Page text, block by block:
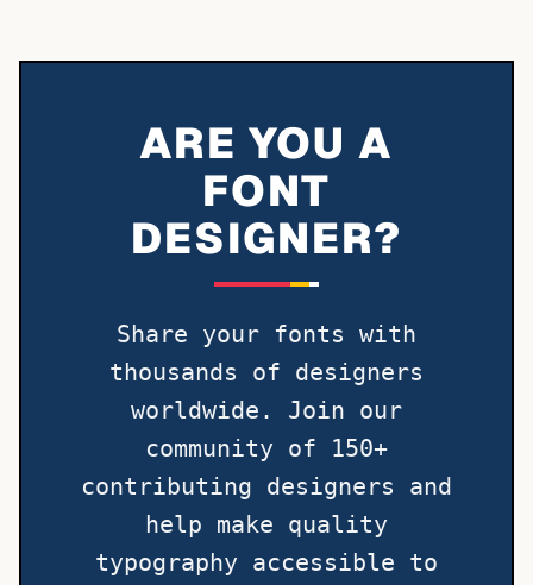
ARE YOU A
FONT
DESIGNER?
Share your fonts with
thousands of designers
worldwide. Join our
community of 150+
contributing designers and
help make quality
typography accessible to